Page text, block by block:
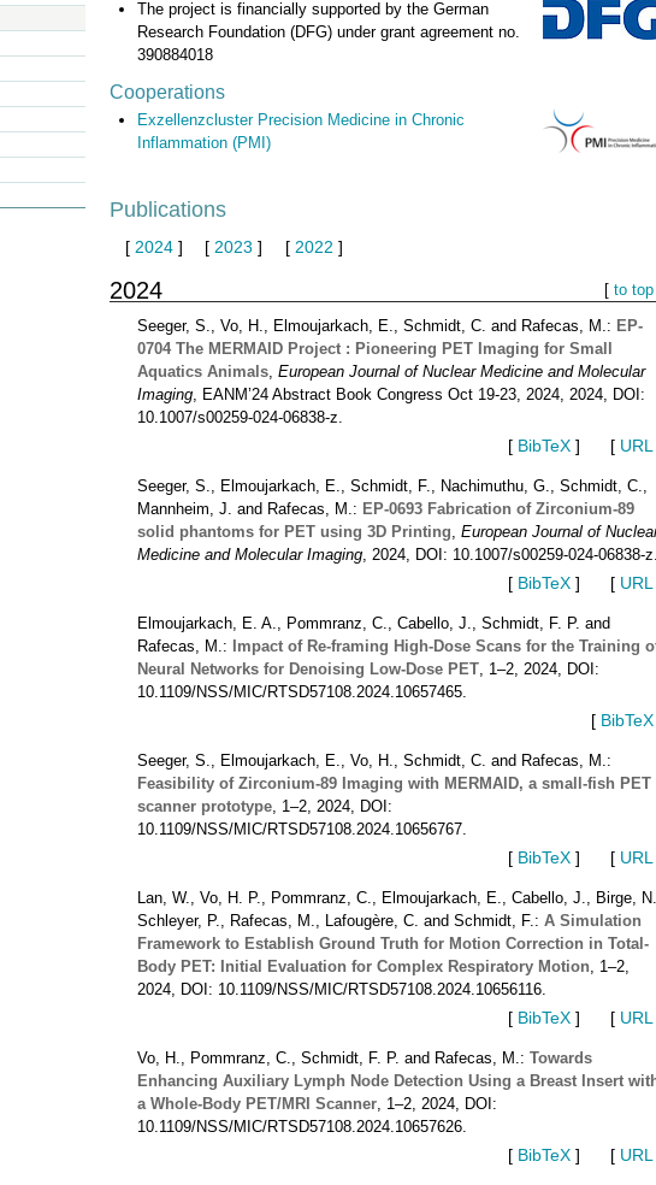
The project is financially supported by the German
Research Foundation (DFG) under grant agreement no.
390884018
Cooperations
Exzellenzcluster Precision Medicine in Chronic
Inflammation (PMI)
Publications
[ 2024 ] [ 2023 ] [ 2022 ]
2024 [ to top
Seeger, S., Vo, H., Elmoujarkach, E., Schmidt, C. and Rafecas, M.: EP-
0704 The MERMAID Project : Pioneering PET Imaging for Small
Aquatics Animals,European Journal of Nuclear Medicine and Molecular
Imaging, EANM’24 Abstract Book Congress Oct 19-23, 2024, 2024, DOI:
10.1007/s00259-024-06838-z.
[ BibTeX] [ URL
Seeger, S., Elmoujarkach, E., Schmidt, F., Nachimuthu, G., Schmidt, C.,
Mannheim, J. and Rafecas, M.: EP-0693 Fabrication of Zirconium-89
solid phantoms for PET using 3D Printing,European Journal of
Medicine and Molecular Imaging, 2024, DOI: 10.1007/s00259-024-06838-z.
[ BibTeX] [ URL
Elmoujarkach, E. A., Pommranz, C., Cabello, J., Schmidt, F. P. and
Rafecas, M.:
Impact of Re-framing High-Dose Scans for the Training
Neural Networks for Denoising Low-Dose PET, 1–2, 2024, DOI:
10.1109/NSS/MIC/RTSD57108.2024.10657465.
[ BibTeX
Seeger, S., Elmoujarkach, E., Vo, H., Schmidt, C. and Rafecas, M.:
Feasibility of Zirconium-89 Imaging with MERMAID, a small-fish PET
scanner prototype, 1–2, 2024, DOI:
10.1109/NSS/MIC/RTSD57108.2024.10656767.
[ BibTeX] [ URL
Lan, W., Vo, H. P., Pommranz, C., Elmoujarkach, E., Cabello, J., Birge,
Schleyer, P., Rafecas, M., Lafougère, C. and Schmidt, F.:A Simulation
Framework to Establish Ground Truth for Motion Correction in Total-
Body PET: Initial Evaluation for Complex Respiratory Motion, 1–2,
2024, DOI: 10.1109/NSS/MIC/RTSD57108.2024.10656116.
[ BibTeX] [ URL
Vo, H., Pommranz, C., Schmidt, F. P. and Rafecas, M.:Towards
Enhancing Auxiliary Lymph Node Detection Using a Breast Insert
a Whole-Body PET/MRI Scanner, 1–2, 2024, DOI:
10.1109/NSS/MIC/RTSD57108.2024.10657626.
[ BibTeX] [ URL